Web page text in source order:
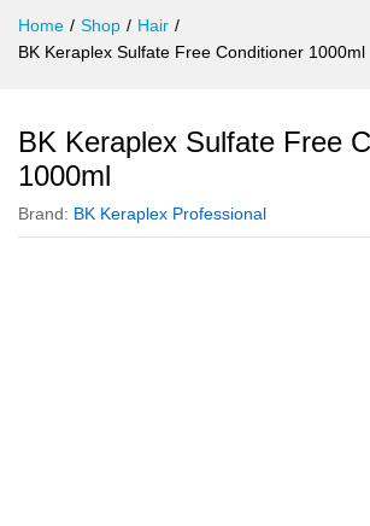
Home / Shop / Hair /
BK Keraplex Sulfate Free Conditioner 1000ml
BK Keraplex Sulfate Free
1000ml
Brand: BK Keraplex Professional